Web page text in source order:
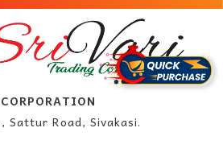
Sattur Road, Sivakasi.